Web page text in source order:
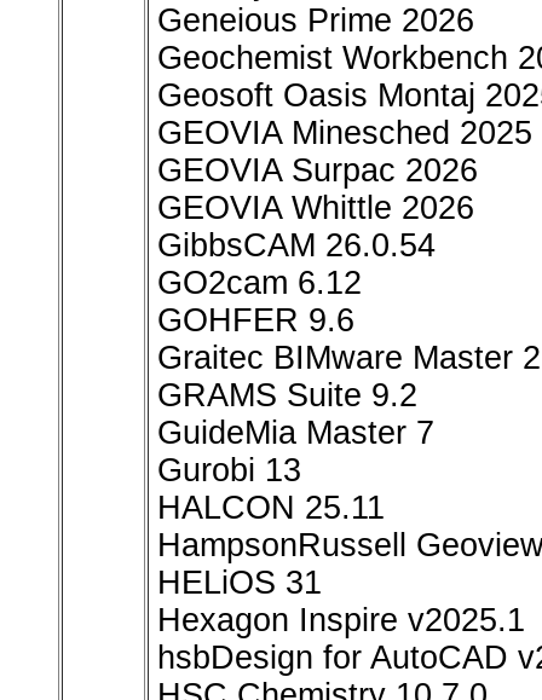
Geneious Prime 2026
Geochemist Workbench
Geosoft Oasis Montaj
GEOVIA Minesched 2025
GEOVIA Surpac 2026
GEOVIA Whittle 2026
GibbsCAM 26.0.54
GO2cam 6.12
GOHFER 9.6
Graitec BIMware Master
GRAMS Suite 9.2
GuideMia Master 7
Gurobi 13
HALCON 25.11
HampsonRussell
HELiOS 31
Hexagon Inspire v2025.1
hsbDesign for AutoCAD